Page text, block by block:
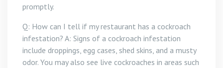
promptly.
Q: How can I tell if my restaurant has a cockroach
infestation? A: Signs of a cockroach infestation
include droppings, egg cases, shed skins, and a musty
odor. You may also see live cockroaches in areas such